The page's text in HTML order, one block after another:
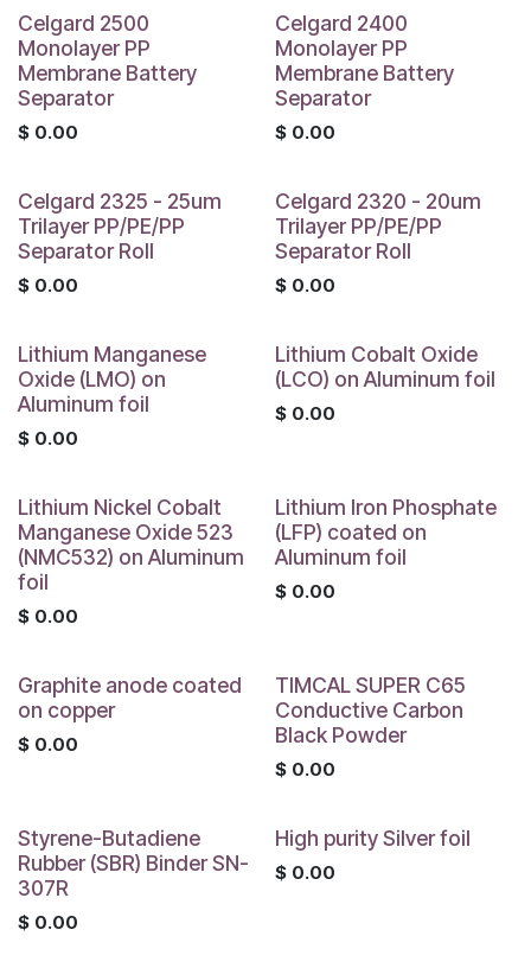
Celgard 2500
Monolayer PP
Membrane Battery
Separator
$ 0.00
Celgard 2400
Monolayer PP
Membrane Battery
Separator
$ 0.00
Celgard 2325 - 25um
Trilayer PP/PE/PP
Separator Roll
$ 0.00
Celgard 2320 - 20um
Trilayer PP/PE/PP
Separator Roll
$ 0.00
Lithium Manganese
Oxide (LMO) on
Aluminum foil
$ 0.00
Lithium Cobalt Oxide
(LCO) on Aluminum foil
$ 0.00
Lithium Nickel Cobalt
Manganese Oxide 523
(NMC532) on Aluminum
foil
$ 0.00
Lithium Iron Phosphate
(LFP) coated on
Aluminum foil
$ 0.00
Graphite anode coated
on copper
$ 0.00
TIMCAL SUPER C65
Conductive Carbon
Black Powder
$ 0.00
Styrene-Butadiene
Rubber (SBR) Binder SN-
307R
$ 0.00
High purity Silver foil
$ 0.00